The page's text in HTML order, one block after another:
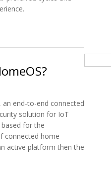
end-to-end connected
solution for IoT
for the
connected home
active platform then the